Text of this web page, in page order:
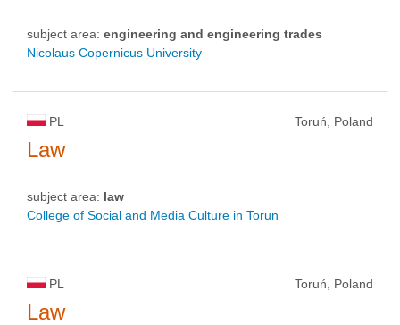
subject area: engineering and engineering trades
Nicolaus Copernicus University
PL Toruń, Poland
Law
subject area: law
College of Social and Media Culture in Torun
PL Toruń, Poland
Law